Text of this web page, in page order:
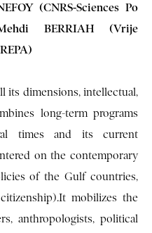
(CNRS-Sciences Po
BERRIAH (Vrije
its dimensions, intellectual,
long-term programs
times and its current
on the contemporary
of the Gulf countries,
mobilizes the
anthropologists, political